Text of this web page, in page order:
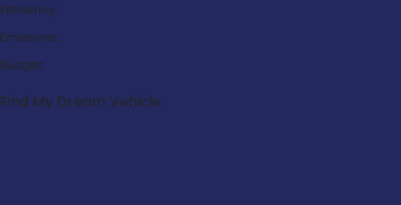
Efficiency:
Emissions:
Budget:
Find My Dream Vehicle